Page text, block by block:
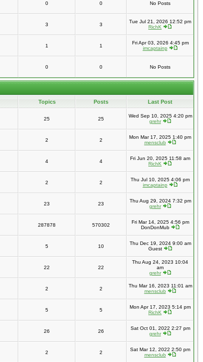
0 0 No Posts
3 3
Tue Jul 21, 2026 12:52 pm
RichK
1 1
Fri Apr 03, 2026 4:45 pm
imcaptainp
0 0 No Posts
Topics Posts Last Post
25 25
Wed Sep 10, 2025 4:20 pm
grehr
2 2
Mon Mar 17, 2025 1:40 pm
mensclub
4 4
Fri Jun 20, 2025 11:58 am
RichK
2 2
Thu Jul 10, 2025 4:06 pm
imcaptainp
23 23
Thu Aug 29, 2024 7:32 pm
grehr
287878 570302
Fri Mar 14, 2025 4:56 pm
DonDonMub
5 10
Thu Dec 19, 2024 9:00 am
Guest
22 22
Thu Aug 24, 2023 10:04
am
grehr
2 2
Thu Mar 16, 2023 11:01 am
mensclub
5 5
Mon Apr 17, 2023 5:14 pm
RichK
26 26
Sat Oct 01, 2022 2:27 pm
grehr
2 2
Sat Mar 12, 2022 2:50 pm
mensclub